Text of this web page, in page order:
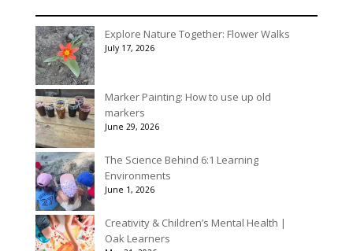
$90.00
Explore Nature Together: Flower Walks
July 17, 2026
Marker Painting: How to use up old
markers
June 29, 2026
The Science Behind 6:1 Learning
Environments
June 1, 2026
Creativity & Children’s Mental Health |
Oak Learners